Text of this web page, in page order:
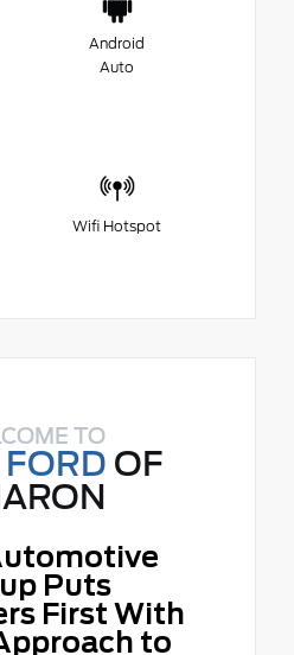
Android
Auto
Wifi Hotspot
TO
OF
Puts
First With
to